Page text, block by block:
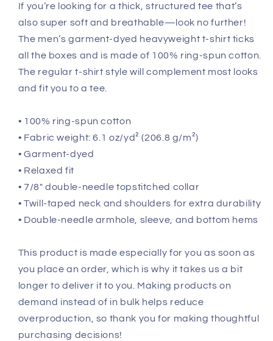
If you’re looking for a thick, structured tee that’s
also super soft and breathable—look no further!
The men’s garment-dyed heavyweight t-shirt ticks
all the boxes and is made of 100% ring-spun cotton.
The regular t-shirt style will complement most looks
and fit you to a tee.
• 100% ring-spun cotton
• Fabric weight: 6.1 oz/yd² (206.8 g/m²)
• Garment-dyed
• Relaxed fit
• 7/8″ double-needle topstitched collar
• Twill-taped neck and shoulders for extra durability
• Double-needle armhole, sleeve, and bottom hems
This product is made especially for you as soon as
you place an order, which is why it takes us a bit
longer to deliver it to you. Making products on
demand instead of in bulk helps reduce
overproduction, so thank you for making thoughtful
purchasing decisions!